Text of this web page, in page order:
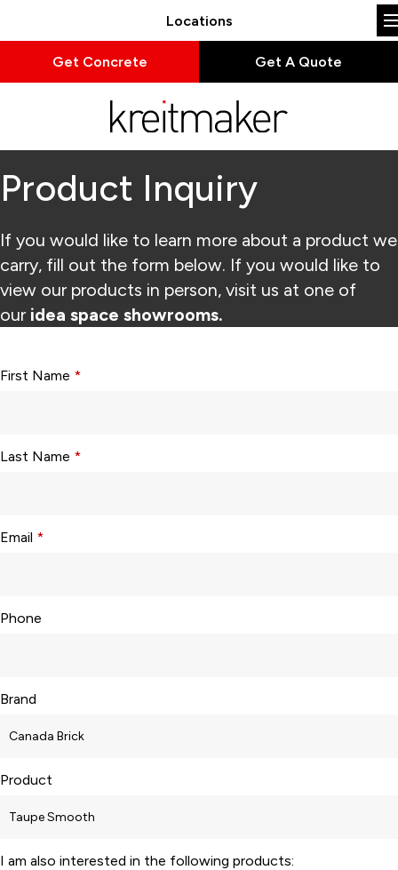
Locations
Get Concrete Get A Quote
Product Inquiry
If you would like to learn more about a product we
carry, fill out the form below. If you would like to
view our products in person, visit us at one of
our idea space showrooms.
First Name *
Last Name *
Email *
Phone
Brand
Product
I am also interested in the following products: